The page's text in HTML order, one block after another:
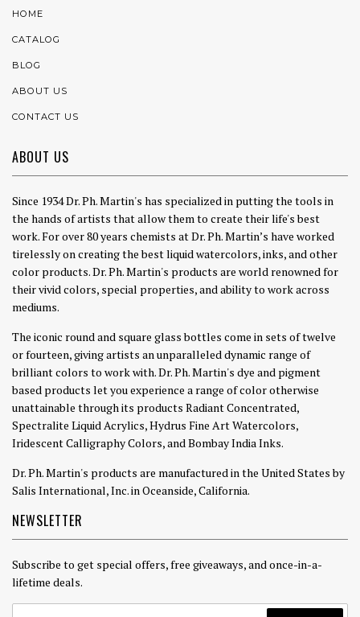
HOME
CATALOG
BLOG
ABOUT US
CONTACT US
ABOUT US
Since 1934 Dr. Ph. Martin's has specialized in putting the tools in
the hands of artists that allow them to create their life's best
work. For over 80 years chemists at Dr. Ph. Martin’s have worked
tirelessly on creating the best liquid watercolors, inks, and other
color products. Dr. Ph. Martin's products are world renowned for
their vivid colors, special properties, and ability to work across
mediums.
The iconic round and square glass bottles come in sets of twelve
or fourteen, giving artists an unparalleled dynamic range of
brilliant colors to work with. Dr. Ph. Martin's dye and pigment
based products let you experience a range of color otherwise
unattainable through its products Radiant Concentrated,
Spectralite Liquid Acrylics, Hydrus Fine Art Watercolors,
Iridescent Calligraphy Colors, and Bombay India Inks.
Dr. Ph. Martin's products are manufactured in the United States by
Salis International, Inc. in Oceanside, California.
NEWSLETTER
Subscribe to get special offers, free giveaways, and once-in-a-
lifetime deals.